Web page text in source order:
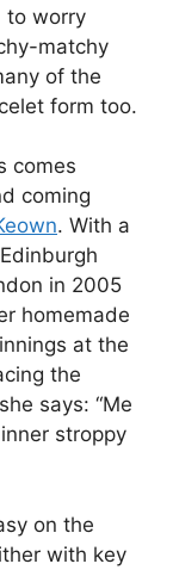
to worry
matchy
of the
form too.
comes
coming
. With a
in 2005
homemade
at the
the
says: “Me
stroppy
on the
with key